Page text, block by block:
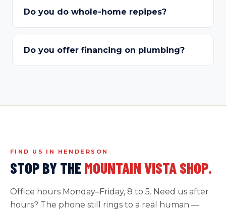
Do you do whole-home repipes?
Do you offer financing on plumbing?
FIND US IN HENDERSON
STOP BY THEMOUNTAIN VISTA SHOP.
Office hours Monday–Friday, 8 to 5. Need us after
hours? The phone still rings to a real human —